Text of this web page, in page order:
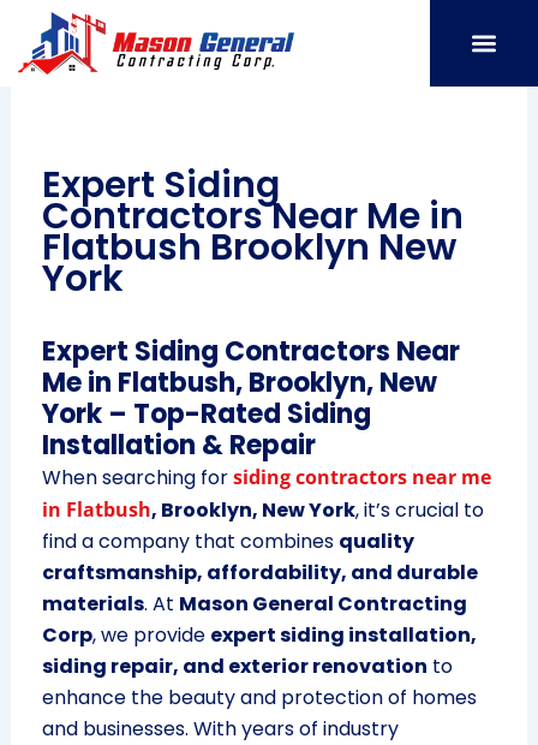
content
Expert Siding
Contractors Near Me in
Flatbush Brooklyn New
York
Expert Siding Contractors Near
Me in Flatbush, Brooklyn, New
York – Top-Rated Siding
Installation & Repair
When searching forsiding contractors near me
in Flatbush, Brooklyn, New York, it’s crucial to
find a company that combines quality
craftsmanship, affordability, and durable
materials. At Mason General Contracting
Corp, we provide expert siding installation,
siding repair, and exterior renovation to
enhance the beauty and protection of homes
and businesses. With years of industry